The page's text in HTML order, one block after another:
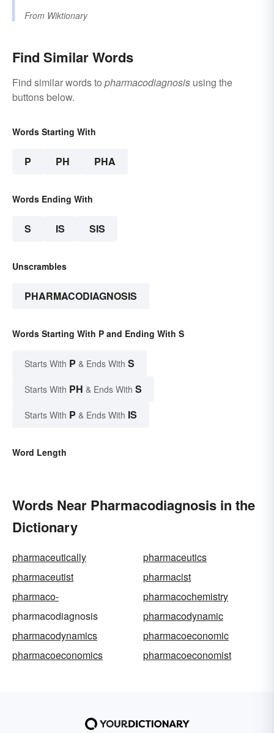
From Wiktionary
Find Similar Words
Find similar words to pharmacodiagnosis using the
buttons below.
Words Starting With
P PH PHA
Words Ending With
S IS SIS
Unscrambles
PHARMACODIAGNOSIS
Words Starting With P and Ending With S
Starts With P & Ends With S
Starts With PH & Ends With S
Starts With P & Ends With IS
Word Length
Words Near Pharmacodiagnosis in the
Dictionary
pharmaceutically
pharmaceutics
pharmaceutist
pharmacist
pharmaco-
pharmacochemistry
pharmacodiagnosis
pharmacodynamic
pharmacodynamics
pharmacoeconomic
pharmacoeconomics
pharmacoeconomist